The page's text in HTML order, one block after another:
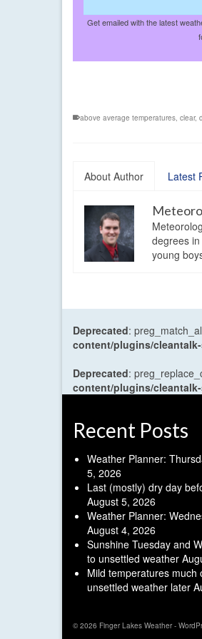
Get emailed with the latest
above average temperatures clear,
About Author Latest
degrees
young
Deprecated:
content/plugins/
Deprecated:
content/plugins/
Recent Posts
Weather Planner:
5, 2026
Last (mostly) dry day
August 5, 2026
Weather Planner:
August 4, 2026
Sunshine Tuesday and
to unsettled weather
Mild temperatures much
unsettled weather later
© 2026 Finger Lakes Weather -